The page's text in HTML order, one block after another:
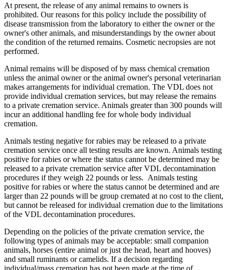
At present, the release of any animal remains to owners is
prohibited. Our reasons for this policy include the possibility of
disease transmission from the laboratory to either the owner or the
owner's other animals, and misunderstandings by the owner about
the condition of the returned remains. Cosmetic necropsies are not
performed.
Animal remains will be disposed of by mass chemical cremation
unless the animal owner or the animal owner's personal veterinarian
makes arrangements for individual cremation. The VDL does not
provide individual cremation services, but may release the remains
to a private cremation service. Animals greater than 300 pounds will
incur an additional handling fee for whole body individual
cremation.
Animals testing negative for rabies may be released to a private
cremation service once all testing results are known. Animals testing
positive for rabies or where the status cannot be determined may be
released to a private cremation service after VDL decontamination
procedures if they weigh 22 pounds or less. Animals testing
positive for rabies or where the status cannot be determined and are
larger than 22 pounds will be group cremated at no cost to the client,
but cannot be released for individual cremation due to the limitations
of the VDL decontamination procedures.
Depending on the policies of the private cremation service, the
following types of animals may be acceptable: small companion
animals, horses (entire animal or just the head, heart and hooves)
and small ruminants or camelids. If a decision regarding
individual/mass cremation has not been made at the time of